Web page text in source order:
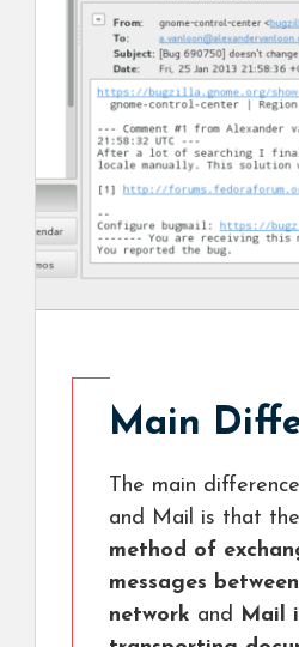
Main
The main
and Mail is that the
method of
messages
network and Mail